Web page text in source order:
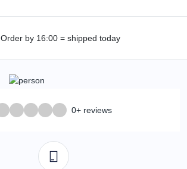
Order by 16:00 = shipped today
0+ reviews